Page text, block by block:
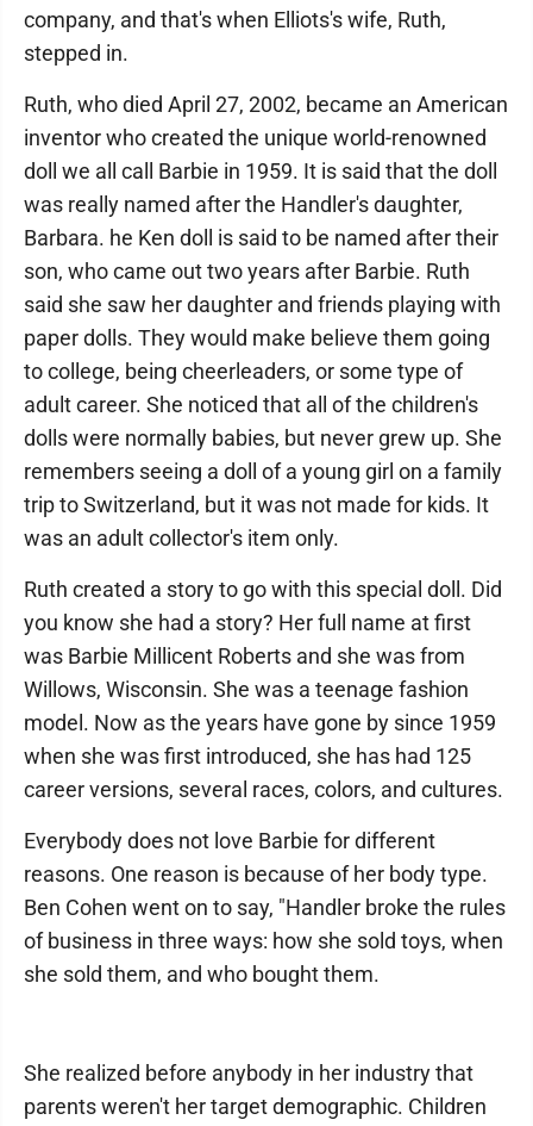
company, and that's when Elliots's wife, Ruth,
stepped in.
Ruth, who died April 27, 2002, became an American
inventor who created the unique world-renowned
doll we all call Barbie in 1959. It is said that the doll
was really named after the Handler's daughter,
Barbara. he Ken doll is said to be named after their
son, who came out two years after Barbie. Ruth
said she saw her daughter and friends playing with
paper dolls. They would make believe them going
to college, being cheerleaders, or some type of
adult career. She noticed that all of the children's
dolls were normally babies, but never grew up. She
remembers seeing a doll of a young girl on a family
trip to Switzerland, but it was not made for kids. It
was an adult collector's item only.
Ruth created a story to go with this special doll. Did
you know she had a story? Her full name at first
was Barbie Millicent Roberts and she was from
Willows, Wisconsin. She was a teenage fashion
model. Now as the years have gone by since 1959
when she was first introduced, she has had 125
career versions, several races, colors, and cultures.
Everybody does not love Barbie for different
reasons. One reason is because of her body type.
Ben Cohen went on to say, "Handler broke the rules
of business in three ways: how she sold toys, when
she sold them, and who bought them.
She realized before anybody in her industry that
parents weren't her target demographic. Children